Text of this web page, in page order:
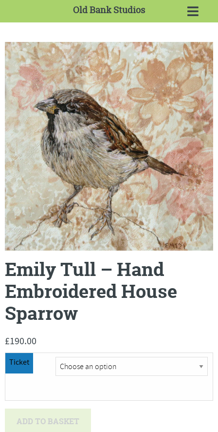
Old Bank Studios
Emily Tull – Hand
Embroidered House
Sparrow
£190.00
Ticket
ADD TO BASKET